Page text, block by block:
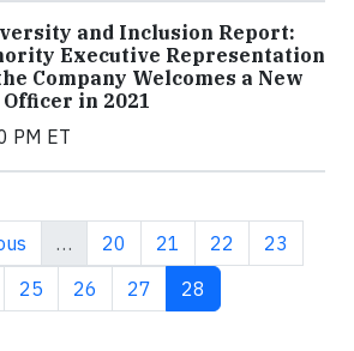
and Inclusion Report:
Executive Representation
Company Welcomes a New
in 2021
PM ET
page
… Page
20 Page
21 Page
22 Page
23
Page
25 Page
26 Page
27 Current page
28